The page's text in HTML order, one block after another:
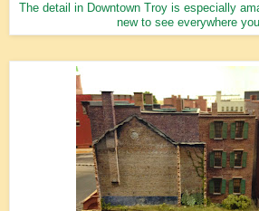
The detail in Downtown Troy is especially
new to see everywhere